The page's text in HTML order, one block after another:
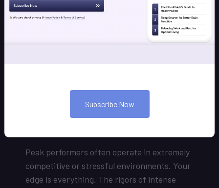
You’re a high achiever, and you spend many
of your waking hours accomplishing that
success. But what about your sleeping
hours? Are they optimized for your needed
Peak performers often operate in extremely
competitive or stressful environments. Your
edge is everything. The rigors of intense
Subscribe Now